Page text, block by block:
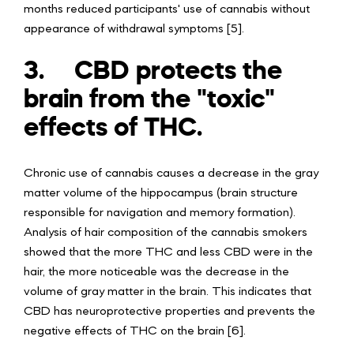
months reduced participants' use of cannabis without
appearance of withdrawal symptoms [5].
3.
CBD protects the
brain from the "toxic"
effects of THC.
Chronic use of cannabis causes a decrease in the gray
matter volume of the hippocampus (brain structure
responsible for navigation and memory formation).
Analysis of hair composition of the cannabis smokers
showed that the more THC and less CBD were in the
hair, the more noticeable was the decrease in the
volume of gray matter in the brain. This indicates that
CBD has neuroprotective properties and prevents the
negative effects of THC on the brain [6].